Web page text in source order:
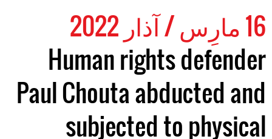
16 مارِس / آذار 2022
Human rights defender
Paul Chouta abducted and
subjected to physical